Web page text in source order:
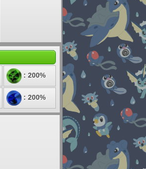
Deoxys
Pokemon
Platinum
: 200%
: 200%